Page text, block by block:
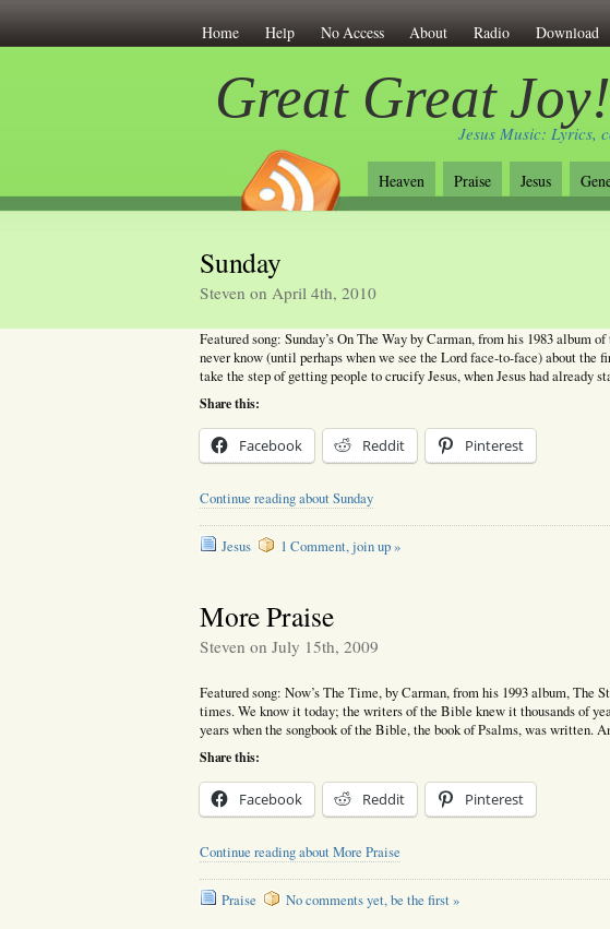
Home Help No Access About Radio Download
Great Great Joy!
Jesus Music: Lyrics,
Heaven Praise Jesus
Sunday
Steven on April 4th, 2010
Featured song: Sunday’s On The Way by Carman, from his 1983 album
never know (until perhaps when we see the Lord face-to-face) about
take the step of getting people to crucify Jesus, when Jesus had already
Share this:
Facebook Reddit Pinterest
Continue reading about Sunday
Jesus 1 Comment, join up »
More Praise
Steven on July 15th, 2009
Featured song: Now’s The Time, by Carman, from his 1993 album, The
times. We know it today; the writers of the Bible knew it thousands of
years when the songbook of the Bible, the book of Psalms, was written.
Share this:
Facebook Reddit Pinterest
Continue reading about More Praise
Praise No comments yet, be the first »